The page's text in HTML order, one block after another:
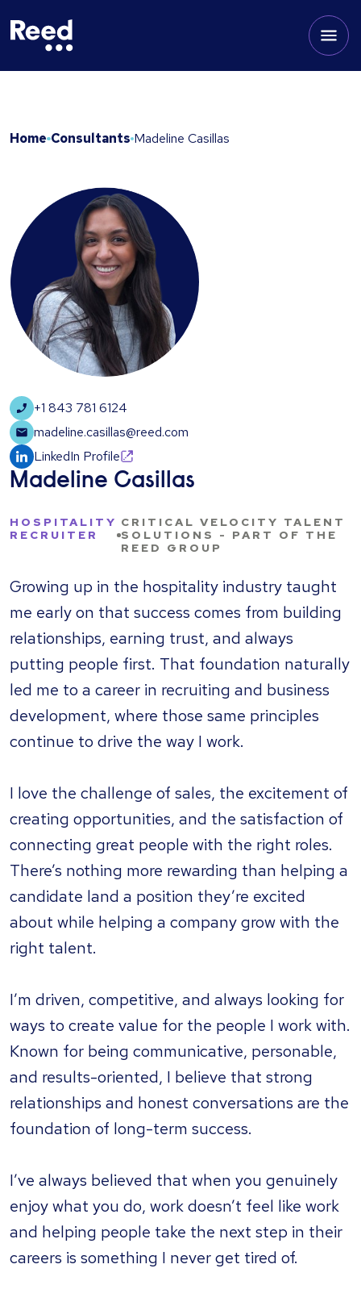
Home Consultants Madeline Casillas
+1 843 781 6124
madeline.casillas@reed.com
LinkedIn Profile
Madeline Casillas
HOSPITALITY
RECRUITER
CRITICAL VELOCITY TALENT
SOLUTIONS - PART OF THE
REED GROUP
Growing up in the hospitality industry taught
me early on that success comes from building
relationships, earning trust, and always
putting people first. That foundation naturally
led me to a career in recruiting and business
development, where those same principles
continue to drive the way I work.
I love the challenge of sales, the excitement of
creating opportunities, and the satisfaction of
connecting great people with the right roles.
There’s nothing more rewarding than helping a
candidate land a position they’re excited
about while helping a company grow with the
right talent.
I’m driven, competitive, and always looking for
ways to create value for the people I work with.
Known for being communicative, personable,
and results-oriented, I believe that strong
relationships and honest conversations are the
foundation of long-term success.
I’ve always believed that when you genuinely
enjoy what you do, work doesn’t feel like work
and helping people take the next step in their
careers is something I never get tired of.